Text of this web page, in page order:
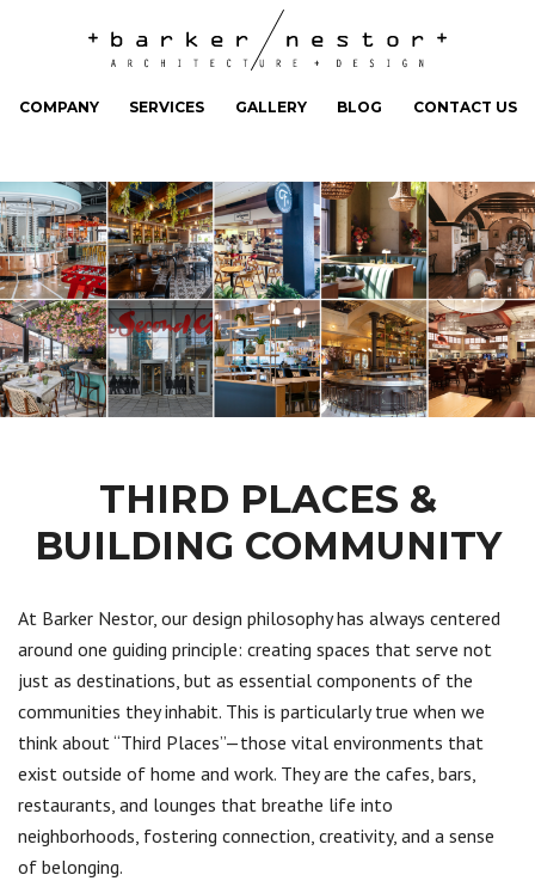
COMPANY SERVICES GALLERY BLOG CONTACT US
THIRD PLACES &
BUILDING COMMUNITY
At Barker Nestor, our design philosophy has always centered
around one guiding principle: creating spaces that serve not
just as destinations, but as essential components of the
communities they inhabit. This is particularly true when we
think about “Third Places”—those vital environments that
exist outside of home and work. They are the cafes, bars,
restaurants, and lounges that breathe life into
neighborhoods, fostering connection, creativity, and a sense
of belonging.